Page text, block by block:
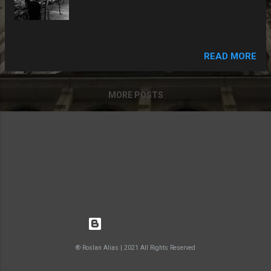
READ MORE
MORE POSTS
® Roslan Alias | 2021 All Rights Reserved